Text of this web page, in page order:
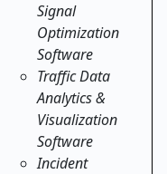
Signal
Optimization
Software
Traffic Data
Analytics &
Visualization
Software
Incident